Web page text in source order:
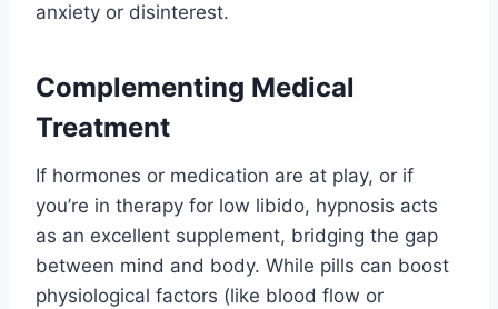
anxiety or disinterest.
Complementing Medical
Treatment
If hormones or medication are at play, or if
you’re in therapy for low libido, hypnosis acts
as an excellent supplement, bridging the gap
between mind and body. While pills can boost
physiological factors (like blood flow or